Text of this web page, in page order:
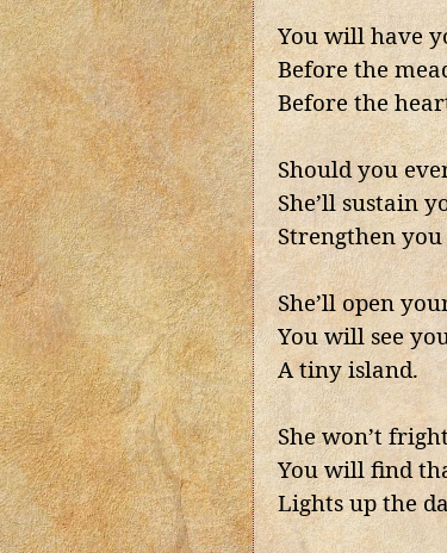
You will have
Before the
Before the
Should you
She’ll sustain
Strengthen
She’ll open
You will see
A tiny island.
She won’t
You will find
Lights up the